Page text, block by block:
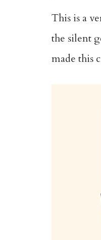
This is a
the silent
made this